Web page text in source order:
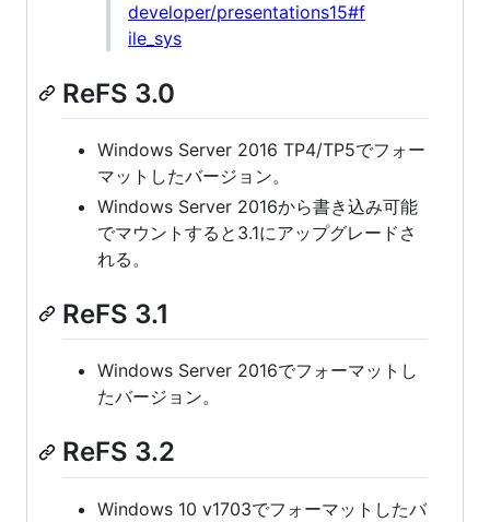
developer/presentations15#f
ile_sys
ReFS 3.0
Windows Server 2016 TP4/TP5でフォー
マットしたバージョン。
Windows Server 2016から書き込み可能
でマウントすると3.1にアップグレードさ
れる。
ReFS 3.1
Windows Server 2016でフォーマットし
たバージョン。
ReFS 3.2
Windows 10 v1703でフォーマットしたバ